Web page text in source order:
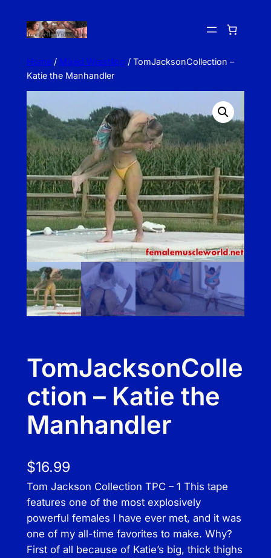
Home/ Mixed Wrestling / TomJacksonCollection –
Katie the Manhandler
TomJacksonColle
ction – Katie the
Manhandler
$16.99
Tom Jackson Collection TPC – 1 This tape
features one of the most explosively
powerful females l have ever met, and it was
one of my all-time favorites to make. Why?
First of all because of Katie’s big, thick thighs